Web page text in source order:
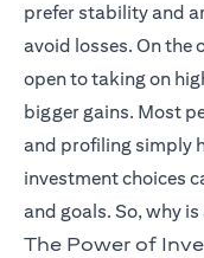
prefer stability and
avoid losses. On the
open to taking on
bigger gains. Most
and profiling simply
investment choices
and goals. So, why
The Power of